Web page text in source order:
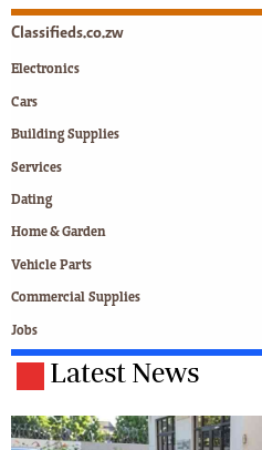
Classifieds.co.zw
Electronics
Cars
Building Supplies
Services
Dating
Home & Garden
Vehicle Parts
Commercial Supplies
Jobs
Latest News